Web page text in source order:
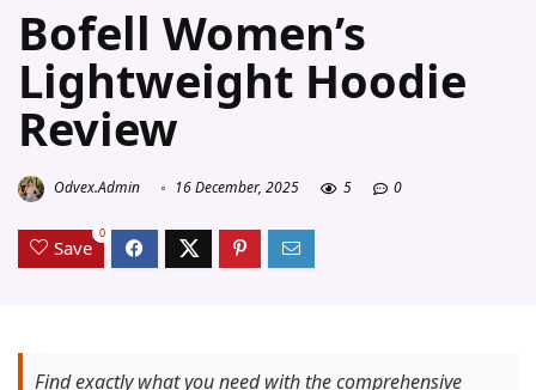
Bofell Women’s
Lightweight Hoodie
Review
Odvex.Admin 16 December, 2025 5 0
Save
0
Find exactly what you need with the comprehensive